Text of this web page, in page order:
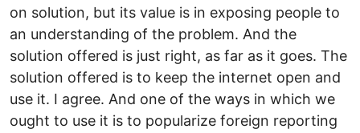
on solution, but its value is in exposing people to
an understanding of the problem. And the
solution offered is just right, as far as it goes. The
solution offered is to keep the internet open and
use it. I agree. And one of the ways in which we
ought to use it is to popularize foreign reporting